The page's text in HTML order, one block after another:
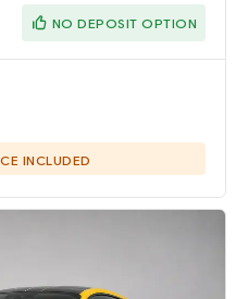
NO DEPOSIT OPTION
INCLUDED